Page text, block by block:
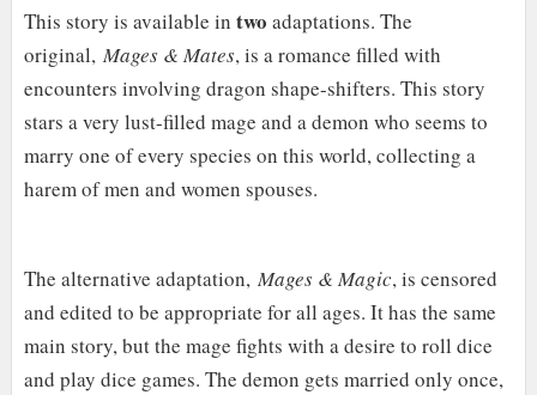
This story is available in two adaptations. The
original, Mages & Mates, is a romance filled with
encounters involving dragon shape-shifters. This story
stars a very lust-filled mage and a demon who seems to
marry one of every species on this world, collecting a
harem of men and women spouses.
The alternative adaptation, Mages & Magic, is censored
and edited to be appropriate for all ages. It has the same
main story, but the mage fights with a desire to roll dice
and play dice games. The demon gets married only once,